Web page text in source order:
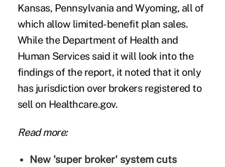
Kansas, Pennsylvania and Wyoming, all of
which allow limited-benefit plan sales.
While the Department of Health and
Human Services said it will look into the
findings of the report, it noted that it only
has jurisdiction over brokers registered to
sell on Healthcare.gov.
Read more:
New 'super broker' system cuts